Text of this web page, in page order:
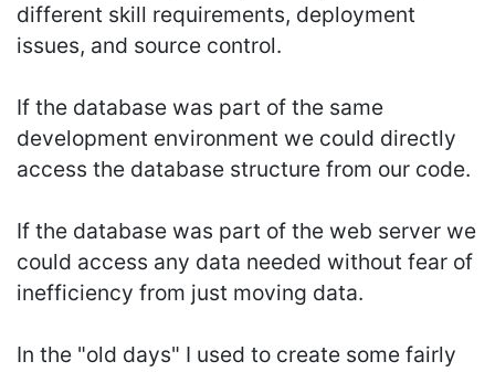
different skill requirements, deployment
issues, and source control.
If the database was part of the same
development environment we could directly
access the database structure from our code.
If the database was part of the web server we
could access any data needed without fear of
inefficiency from just moving data.
In the "old days" I used to create some fairly